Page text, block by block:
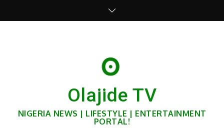
Olajide TV
NIGERIA NEWS | LIFESTYLE | ENTERTAINMENT
PORTAL!